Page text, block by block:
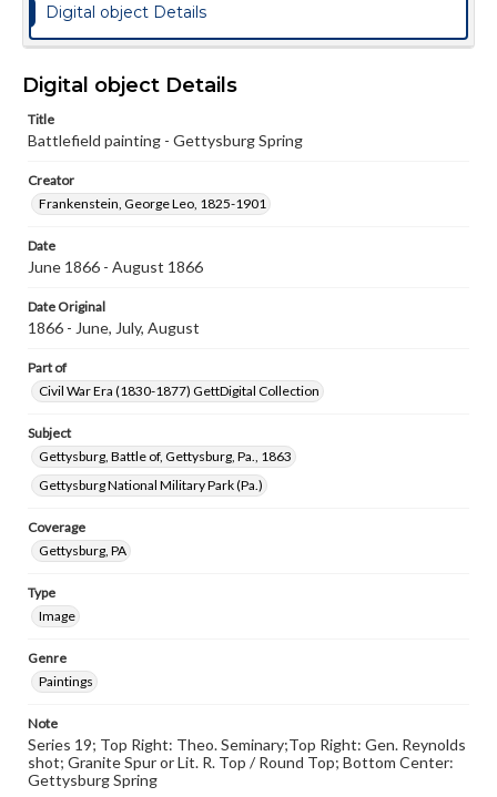
Materials available through GettDigital encompass a
wide range of works, many of which are in the public
domain. However, some items may still be protected by
copyright or other intellectual property rights. Users are
responsible for determining the copyright status of
when reproducing or publishing these works. Items in
our GettDigital Collections are for educational use. For
permissions, or requesting files for publication or
research purposes, please contact us at
www.gettysburg.edu/special-collections/ask-an-archivist
Digital object Details
Digital object Details
Title
Battlefield painting - Gettysburg Spring
Creator
Frankenstein, George Leo, 1825-1901
Date
June 1866 - August 1866
Date Original
1866 - June, July, August
Part of
Civil War Era (1830-1877) GettDigital Collection
Subject
Gettysburg, Battle of, Gettysburg, Pa., 1863
Gettysburg National Military Park (Pa.)
Coverage
Gettysburg, PA
Type
Image
Genre
Paintings
Note
Series 19; Top Right: Theo. Seminary;Top Right: Gen. Reynolds
shot; Granite Spur or Lit. R. Top / Round Top; Bottom Center:
Gettysburg Spring